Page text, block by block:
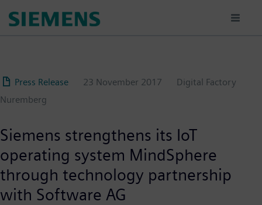
Press Release 23 November 2017
Digital Factory
Nuremberg
Siemens strengthens its IoT
operating system MindSphere
through technology partnership
with Software AG